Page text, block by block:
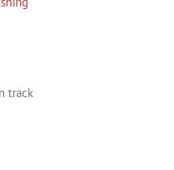
track